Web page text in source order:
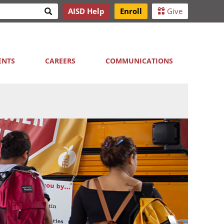
Search AISD Help Enroll Give
CAREERS COMMUNICATIONS